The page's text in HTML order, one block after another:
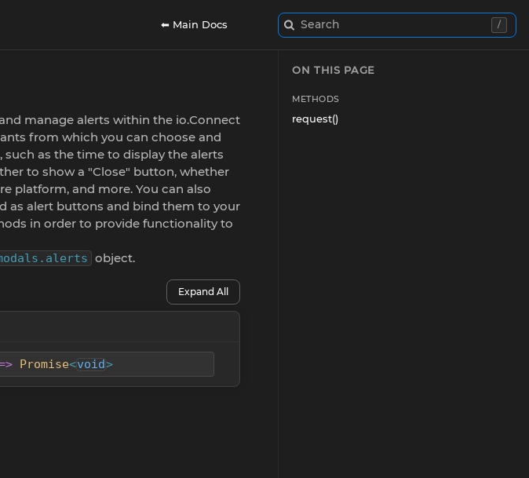
⬅ Main Docs Search /
manage alerts within the io.Connect
from which you can choose and
as the time to display the alerts
to show a "Close" button, whether
platform, and more. You can also
as alert buttons and bind them to your
in order to provide functionality to
object.
Expand All
Promise<void>
ON THIS PAGE
METHODS
request()